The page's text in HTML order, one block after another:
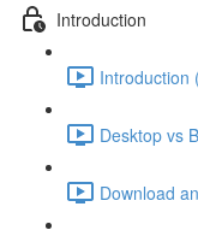
Introduction
Introduction
Desktop vs
Download